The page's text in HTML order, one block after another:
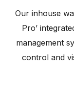
Our inhouse
Pro’
management
control and